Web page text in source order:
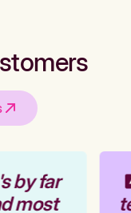
by far
most